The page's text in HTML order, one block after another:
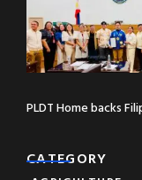
PLDT Home backs
CATEGORY